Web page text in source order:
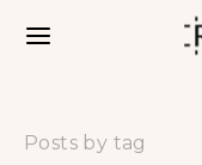
Posts by tag